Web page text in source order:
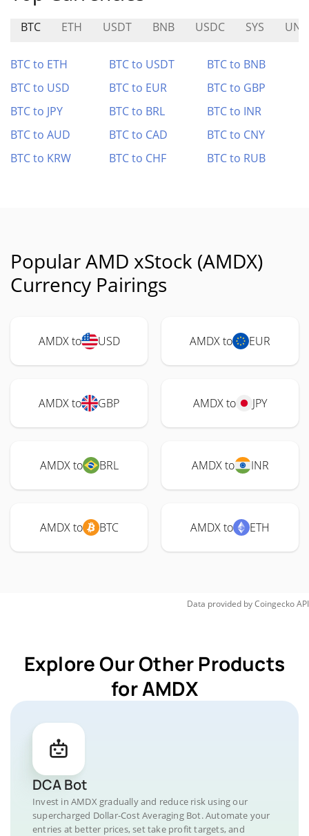
BTC ETH USDT BNB USDC SYS
BTC to ETH BTC to USDT
BTC to BNB
BTC to USD
BTC to EUR
BTC to GBP
BTC to JPY
BTC to BRL
BTC to INR
BTC to AUD
BTC to CAD
BTC to CNY
BTC to KRW
BTC to CHF BTC to RUB
Popular AMD xStock (AMDX)
Currency Pairings
AMDX to USD AMDX to EUR
AMDX to GBP AMDX to JPY
AMDX to BRL AMDX to INR
AMDX to BTC AMDX to ETH
Data provided byCoingeckoAPI
Explore Our Other Products
for AMDX
DCA Bot
Invest in AMDX gradually and reduce risk using our
supercharged Dollar-Cost Averaging Bot. Automate your
entries at better prices, set take profit targets, and